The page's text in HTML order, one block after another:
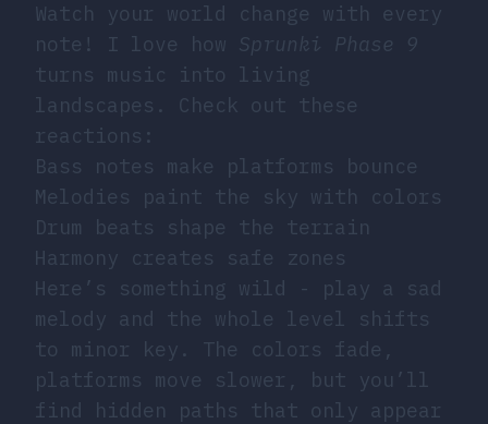
Watch your world change with every
note! I love how Sprunki Phase 9
turns music into living
landscapes. Check out these
reactions:
Bass notes make platforms bounce
Melodies paint the sky with colors
Drum beats shape the terrain
Harmony creates safe zones
Here’s something wild - play a sad
melody and the whole level shifts
to minor key. The colors fade,
platforms move slower, but you’ll
find hidden paths that only appear